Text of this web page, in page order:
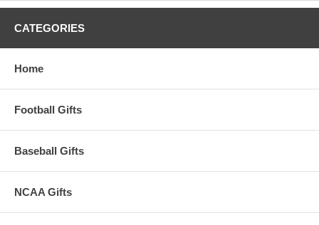
CATEGORIES
Home
Football Gifts
Baseball Gifts
NCAA Gifts